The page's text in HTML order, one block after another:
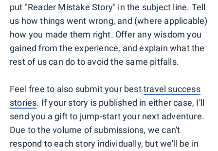
put "Reader Mistake Story" in the subject line. Tell
us how things went wrong, and (where applicable)
how you made them right. Offer any wisdom you
gained from the experience, and explain what the
rest of us can do to avoid the same pitfalls.
Feel free to also submit your besttravel success
stories. If your story is published in either case, I'll
send you a gift to jump-start your next adventure.
Due to the volume of submissions, we can't
respond to each story individually, but we'll be in